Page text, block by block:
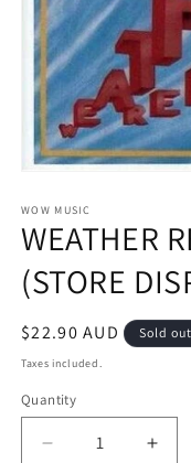
1
in
modal
WOW MUSIC
WEATHER
(STORE
Regular
price
$22.90 AUD Sold out
Taxes included.
Quantity
Decrease